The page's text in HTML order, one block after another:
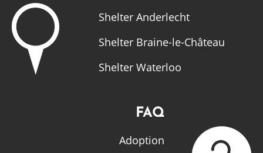
Shelter Anderlecht
Shelter Braine-le-Château
Shelter Waterloo
FAQ
Adoption